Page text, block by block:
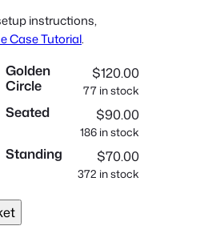
.
0
0
t
h
o
instructions,
Case Tutorial.
Golden
Circle
$120.00
77 in stock
Seated $90.00
186 in stock
Standing $70.00
372 in stock